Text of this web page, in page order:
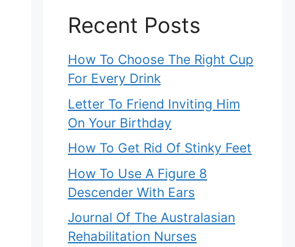
Recent Posts
How To Choose The Right Cup
For Every Drink
Letter To Friend Inviting Him
On Your Birthday
How To Get Rid Of Stinky Feet
How To Use A Figure 8
Descender With Ears
Journal Of The Australasian
Rehabilitation Nurses